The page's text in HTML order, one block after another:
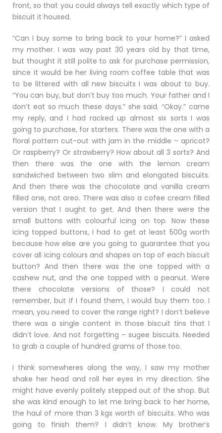
front, so that you could always tell exactly which type of
biscuit it housed.
“Can I buy some to bring back to your home?” I asked
my mother. I was way past 30 years old by that time,
but thought it still polite to ask for purchase permission,
since it would be her living room coffee table that was
to be littered with all new biscuits I was about to buy.
“You can buy, but don’t buy too much. Your father and I
don’t eat so much these days.” she said. “Okay.” came
my reply, and I had racked up almost six sorts I was
going to purchase, for starters. There was the one with a
floral pattern cut-out with jam in the middle – apricot?
Or raspberry? Or strawberry? How about all 3 sorts? And
then there was the one with the lemon cream
sandwiched between two slim and elongated biscuits.
And then there was the chocolate and vanilla cream
filled one, not oreo. There was also a cofee cream filled
version that I ought to get. And then there were the
small buttons with colourful icing on top. Now these
icing topped buttons, I had to get at least 500g worth
because how else are you going to guarantee that you
cover all icing colours and shapes on top of each biscuit
button? And then there was the one topped with a
cashew nut, and the one topped with a peanut. Were
there chocolate versions of those? I could not
remember, but if I found them, I would buy them too. I
mean, you need to cover the range right? I don’t believe
there was a single content in those biscuit tins that I
didn’t love. And not forgetting – sugee biscuits. Needed
to grab a couple of hundred grams of those too.
I think somewheres along the way, I saw my mother
shake her head and roll her eyes in my direction. She
might have evenly politely stepped out of the shop. But
she was kind enough to let me bring back to her home,
the haul of more than 3 kgs worth of biscuits. Who was
going to finish them? I didn’t know. My brother’s